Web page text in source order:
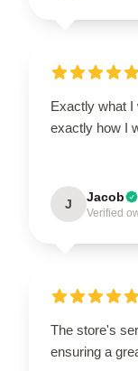
Exactly what I
exactly how I
J Jacob
Verified
The store's
ensuring a